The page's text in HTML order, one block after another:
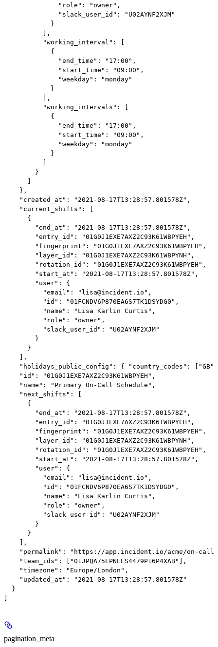
              "role": "owner",
              "slack_user_id": "U02AYNF2XJM"
            }
          ],
          "working_interval": [
            {
              "end_time": "17:00",
              "start_time": "09:00",
              "weekday": "monday"
            }
          ],
          "working_intervals": [
            {
              "end_time": "17:00",
              "start_time": "09:00",
              "weekday": "monday"
            }
          ]
        }
      ]
    },
    "created_at": "2021-08-17T13:28:57.801578Z",
    "current_shifts": [
      {
        "end_at": "2021-08-17T13:28:57.801578Z",
        "entry_id": "01G0J1EXE7AXZ2C93K61WBPYEH",
        "fingerprint": "01G0J1EXE7AXZ2C93K61WBPYEH",
        "layer_id": "01G0J1EXE7AXZ2C93K61WBPYNH",
        "rotation_id": "01G0J1EXE7AXZ2C93K61WBPYEH",
        "start_at": "2021-08-17T13:28:57.801578Z",
        "user": {
          "email": "lisa@incident.io",
          "id": "01FCNDV6P870EA6S7TK1DSYDG0",
          "name": "Lisa Karlin Curtis",
          "role": "owner",
          "slack_user_id": "U02AYNF2XJM"
        }
      }
    ],
"holidays_public_config": { "country_codes":
    "id": "01G0J1EXE7AXZ2C93K61WBPYEH",
    "name": "Primary On-Call Schedule",
    "next_shifts": [
      {
        "end_at": "2021-08-17T13:28:57.801578Z",
        "entry_id": "01G0J1EXE7AXZ2C93K61WBPYEH",
        "fingerprint": "01G0J1EXE7AXZ2C93K61WBPYEH",
        "layer_id": "01G0J1EXE7AXZ2C93K61WBPYNH",
        "rotation_id": "01G0J1EXE7AXZ2C93K61WBPYEH",
        "start_at": "2021-08-17T13:28:57.801578Z",
        "user": {
          "email": "lisa@incident.io",
          "id": "01FCNDV6P870EA6S7TK1DSYDG0",
          "name": "Lisa Karlin Curtis",
          "role": "owner",
          "slack_user_id": "U02AYNF2XJM"
        }
      }
    ],
"permalink": "https://app.incident.io/acme/on-
    "team_ids": ["01JPQA75EPNEES4479P16P4XAB"],
    "timezone": "Europe/London",
    "updated_at": "2021-08-17T13:28:57.801578Z"
  }
pagination_meta